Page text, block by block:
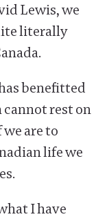
Lewis, we
literally
benefitted
cannot rest on
are to
life we
I have